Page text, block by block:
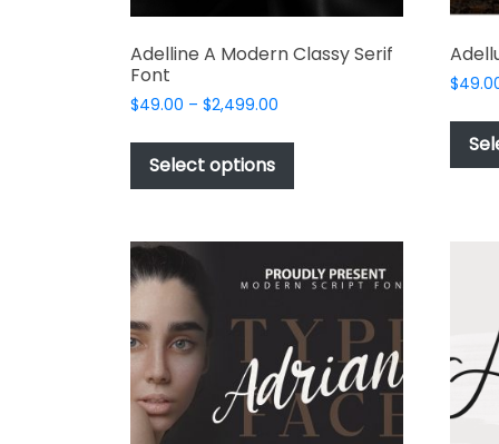
Adelline A Modern Classy Serif
Font
$49.00 – $2,499.00
$49.00
$2,499.00
Select options
has
variants.
The
options
may
be
chosen
on
the
$